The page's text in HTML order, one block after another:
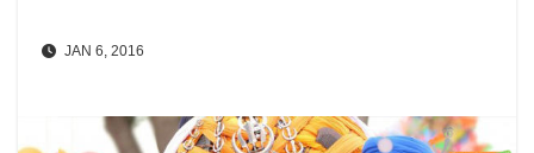
JAN 6, 2016